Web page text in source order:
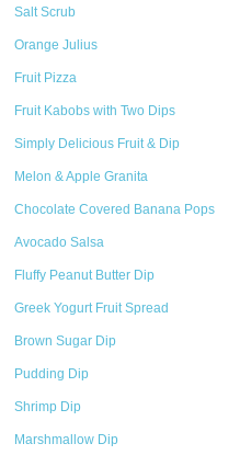
Salt Scrub
Orange Julius
Fruit Pizza
Fruit Kabobs with Two Dips
Simply Delicious Fruit & Dip
Melon & Apple Granita
Chocolate Covered Banana Pops
Avocado Salsa
Fluffy Peanut Butter Dip
Greek Yogurt Fruit Spread
Brown Sugar Dip
Pudding Dip
Shrimp Dip
Marshmallow Dip